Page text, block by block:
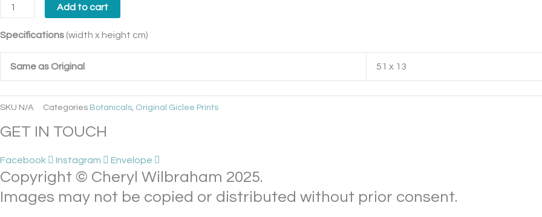
Add to cart
Specifications (width x height cm)
Same as Original 51 x 13
SKU N/A Categories Botanicals, Original Giclee Prints
GET IN TOUCH
Facebook Instagram Envelope
Copyright © Cheryl Wilbraham 2025.
Images may not be copied or distributed without prior consent.